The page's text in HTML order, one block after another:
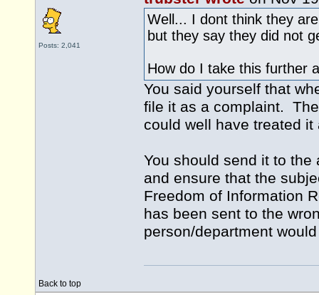
Posts: 2,041
Well... I dont think they
but they say they did not
How do I take this further
You said yourself that
file it as a complaint.
could well have treated
You should send it to
and ensure that the
Freedom of Information
has been sent to the
person/department
Back to top